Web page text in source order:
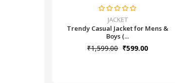
JACKET
Trendy Casual Jacket for Mens &
Boys (...
₹1,599.00 ₹599.00